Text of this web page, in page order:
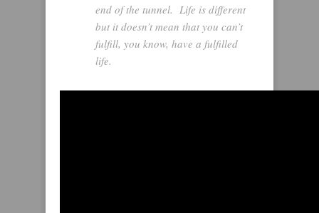
end of the tunnel. Life is different
but it doesn’t mean that you can’t
fulfill, you know, have a fulfilled
life.